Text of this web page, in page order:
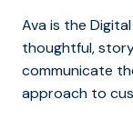
Ava is the
thoughtful,
communicate
approach to